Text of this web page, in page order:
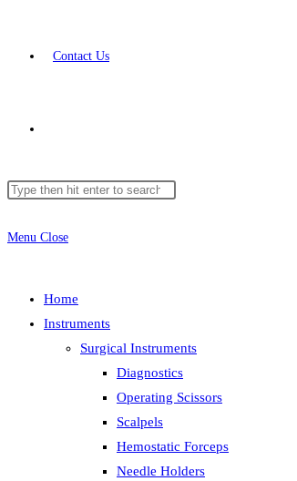
Contact Us
website
Search
website
Menu Close
Home
Instruments
Surgical Instruments
Diagnostics
Operating Scissors
Scalpels
Hemostatic Forceps
Needle Holders